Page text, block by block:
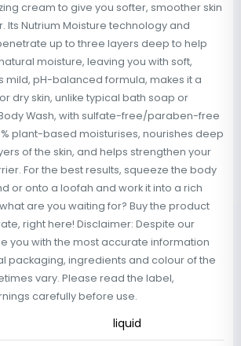
cream to give you softer, smoother skin
Its Nutrium Moisture technology and
up to three layers deep to help
moisture, leaving you with soft,
mild, pH-balanced formula, makes it a
dry skin, unlike typical bath soap or
Wash, with sulfate-free/paraben-free
plant-based moisturises, nourishes deep
of the skin, and helps strengthen your
For the best results, squeeze the body
or onto a loofah and work it into a rich
are you waiting for? Buy the product
right here! Disclaimer: Despite our
you with the most accurate information
packaging, ingredients and colour of the
vary. Please read the label,
carefully before use.
liquid